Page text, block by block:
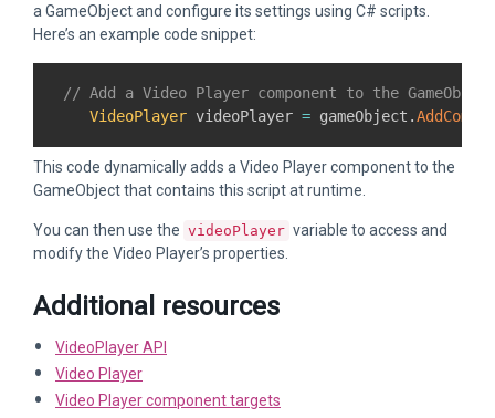
a GameObject and configure its settings using C# scripts.
Here’s an example code snippet:
// Add a Video Player component to the
VideoPlayer videoPlayer = gameObject .
This code dynamically adds a Video Player component to the
GameObject that contains this script at runtime.
You can then use the videoPlayer variable to access and
modify the Video Player’s properties.
Additional resources
VideoPlayer API
Video Player
Video Player component targets